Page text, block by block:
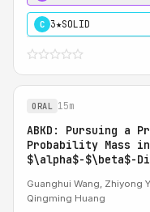
C 3★SOLID
ORAL 15m
ABKD: Pursuing a
Probability Mass
$\alpha$-$\beta$-
Guanghui Wang, Zhiyong
Qingming Huang